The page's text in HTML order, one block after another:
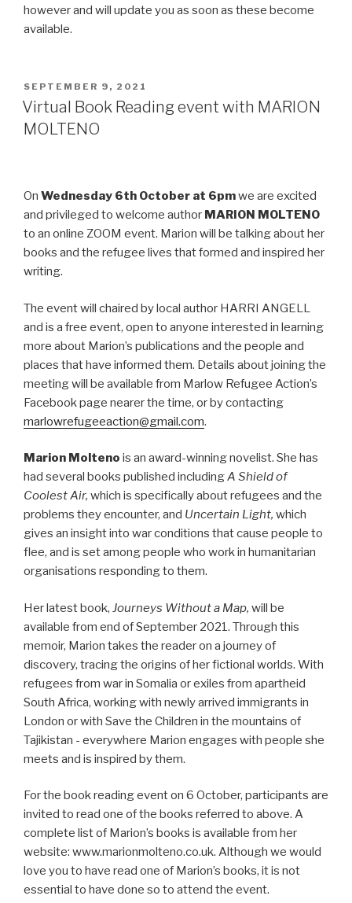
however and will update you as soon as these become
available.
POSTED
ON
SEPTEMBER 9, 2021
Virtual Book Reading event with MARION
MOLTENO
On Wednesday 6th October at 6pmwe are excited
and privileged to welcome author MARION MOLTENO
to an online ZOOM event. Marion will be talking about her
books and the refugee lives that formed and inspired her
writing.
The event will chaired by local author HARRI ANGELL
and is a free event, open to anyone interested in learning
more about Marion’s publications and the people and
places that have informed them. Details about joining the
meeting will be available from Marlow Refugee Action’s
Facebook page nearer the time, or by contacting
marlowrefugeeaction@gmail.com.
Marion Molteno is an award-winning novelist. She has
had several books published includingA Shield of
Coolest Air, which is specifically about refugees and the
problems they encounter, and Uncertain Light, which
gives an insight into war conditions that cause people to
flee, and is set among people who work in humanitarian
organisations responding to them.
Her latest book, Journeys Without a Map, will be
available from end of September 2021. Through this
memoir, Marion takes the reader on a journey of
discovery, tracing the origins of her fictional worlds. With
refugees from war in Somalia or exiles from apartheid
South Africa, working with newly arrived immigrants in
London or with Save the Children in the mountains of
Tajikistan - everywhere Marion engages with people she
meets and is inspired by them.
For the book reading event on 6 October, participants are
invited to read one of the books referred to above. A
complete list of Marion’s books is available from her
website: www.marionmolteno.co.uk. Although we would
love you to have read one of Marion’s books, it is not
essential to have done so to attend the event.